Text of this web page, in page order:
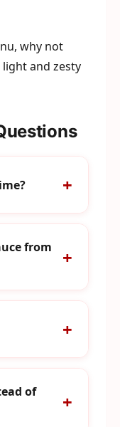
why not
and zesty
from
of